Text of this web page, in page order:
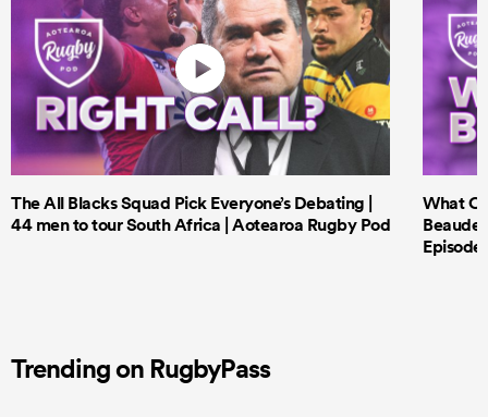
The All Blacks Squad Pick Everyone’s Debating |
44 men to tour South Africa | Aotearoa Rugby Pod
What
Episode
Trending on RugbyPass